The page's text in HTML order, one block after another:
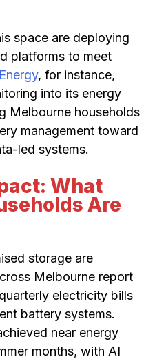
space are deploying
platforms to meet
, for instance,
into its energy
Melbourne households
management toward
led systems.
What
Are
storage are
Melbourne report
electricity bills
battery systems.
near energy
months, with AI